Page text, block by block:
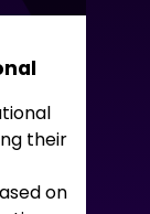
their
on